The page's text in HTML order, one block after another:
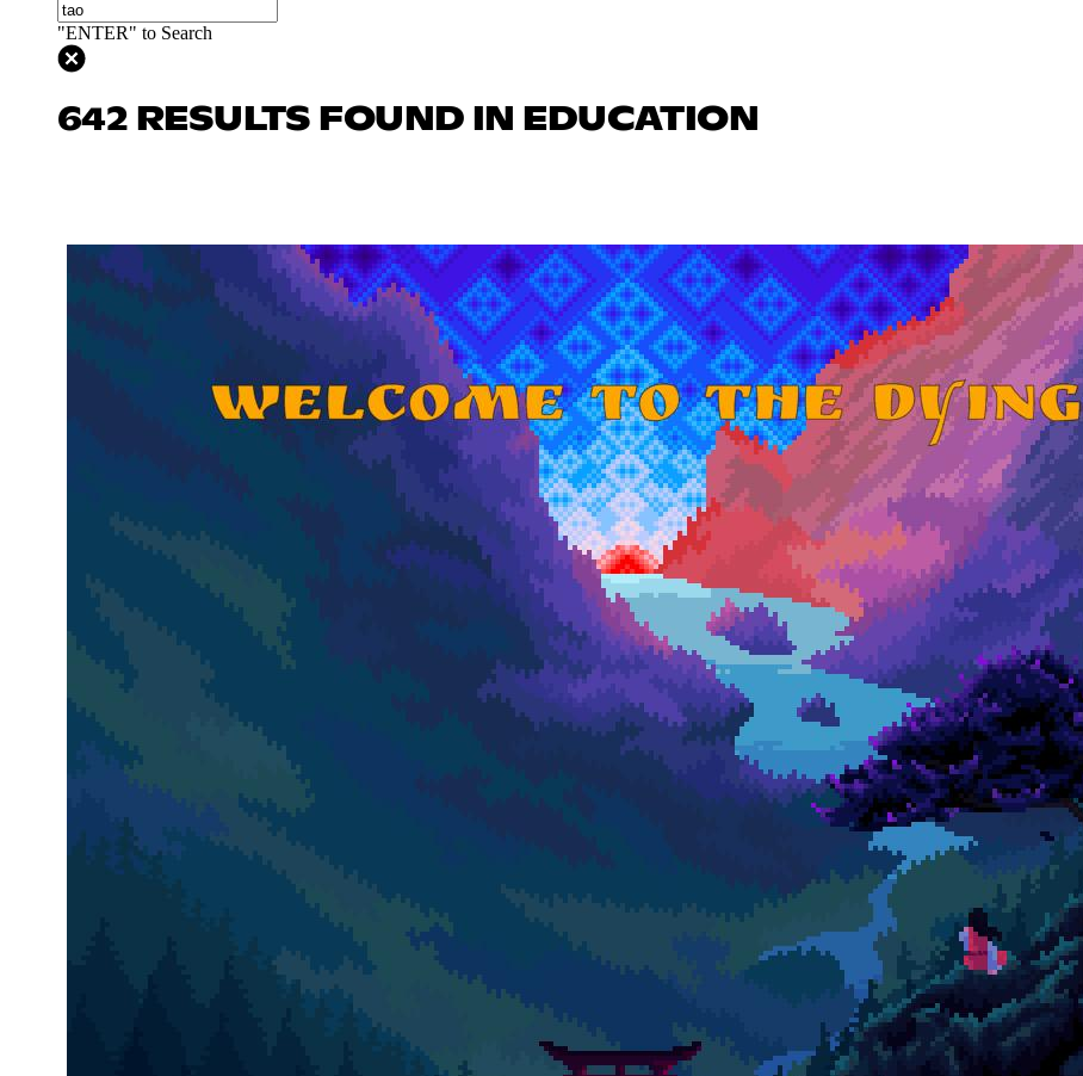
"ENTER" to Search
642 RESULTS FOUND IN EDUCATION